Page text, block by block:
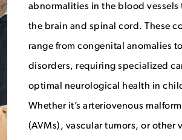
abnormalities in the blood
the brain and spinal cord. These
range from congenital anomalies
disorders, requiring specialized
optimal neurological health in
Whether it’s arteriovenous
(AVMs), vascular tumors, or other